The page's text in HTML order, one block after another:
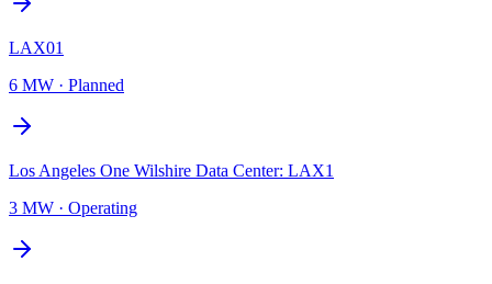
LAX01
6 MW · Planned
Los Angeles One Wilshire Data Center: LAX1
3 MW · Operating